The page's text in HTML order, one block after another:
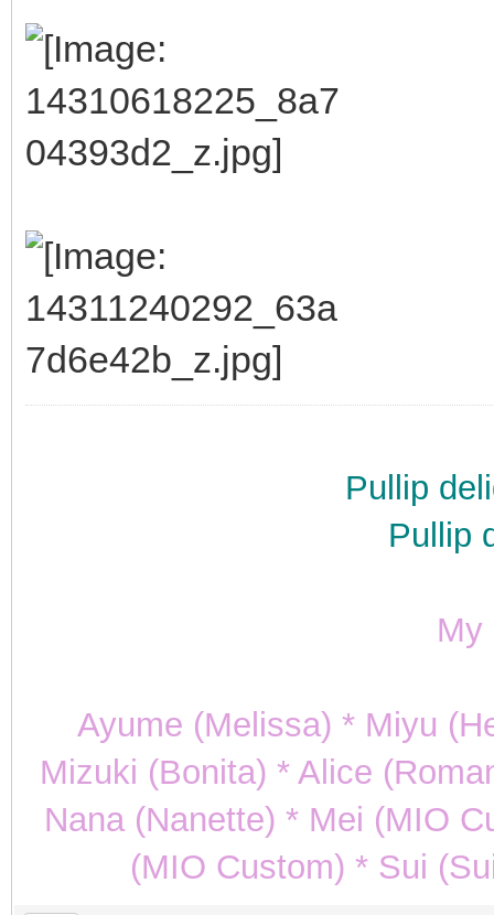
Pullip
Pullip
My
Ayume (Melissa) * Miyu
Mizuki (Bonita) * Alice
Nana (Nanette) * Mei (MIO
(MIO Custom) * Sui